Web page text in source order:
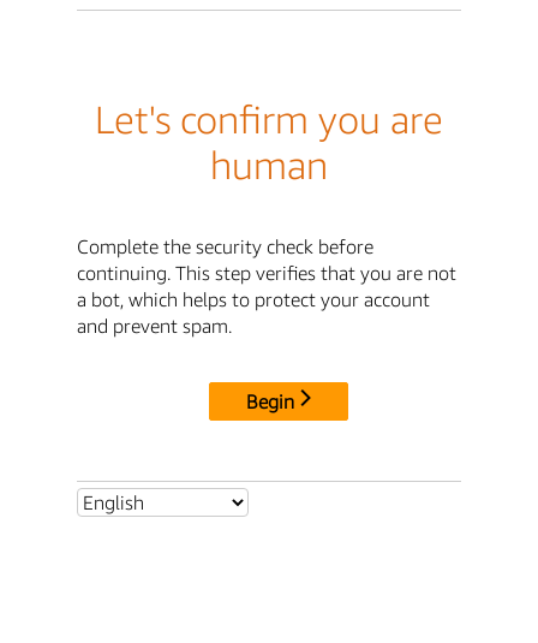
Let's confirm you are
human
Complete the security check before
continuing. This step verifies that you are not
a bot, which helps to protect your account
and prevent spam.
Begin